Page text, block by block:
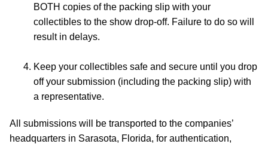
BOTH copies of the packing slip with your
collectibles to the show drop-off. Failure to do so will
result in delays.
Keep your collectibles safe and secure until you drop
off your submission (including the packing slip) with
a representative.
All submissions will be transported to the companies’
headquarters in Sarasota, Florida, for authentication,